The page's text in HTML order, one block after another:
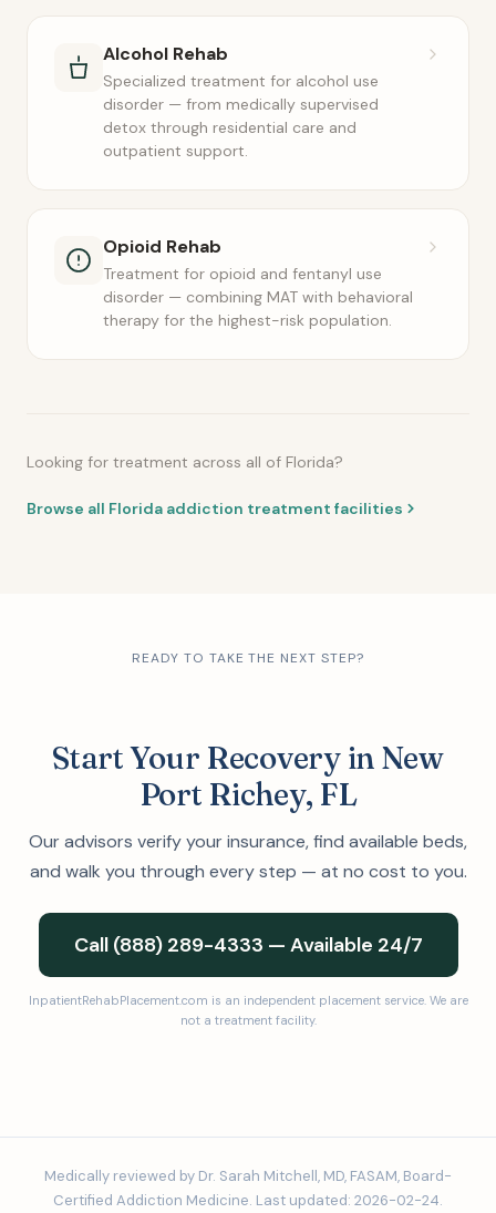
Alcohol Rehab
Specialized treatment for alcohol use
disorder — from medically supervised
detox through residential care and
outpatient support.
Opioid Rehab
Treatment for opioid and fentanyl use
disorder — combining MAT with behavioral
therapy for the highest-risk population.
Looking for treatment across all of Florida?
Browse all Florida addiction treatment facilities
READY TO TAKE THE NEXT STEP?
Start Your Recovery in New
Port Richey, FL
Our advisors verify your insurance, find available beds,
and walk you through every step — at no cost to you.
Call (888) 289-4333 — Available 24/7
InpatientRehabPlacement.com is an independent placement service. We are
not a treatment facility.
Medically reviewed by Dr. Sarah Mitchell, MD, FASAM, Board-
Certified Addiction Medicine. Last updated: 2026-02-24.